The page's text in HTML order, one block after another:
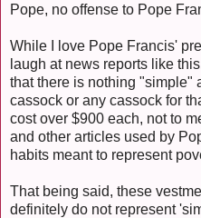
Pope, no offense to Pope
While I love Pope Francis'
laugh at news reports like
that there is nothing "simple"
cassock or any cassock for
cost over $900 each, not to
and other articles used by
habits meant to represent
That being said, these
definitely do not represent